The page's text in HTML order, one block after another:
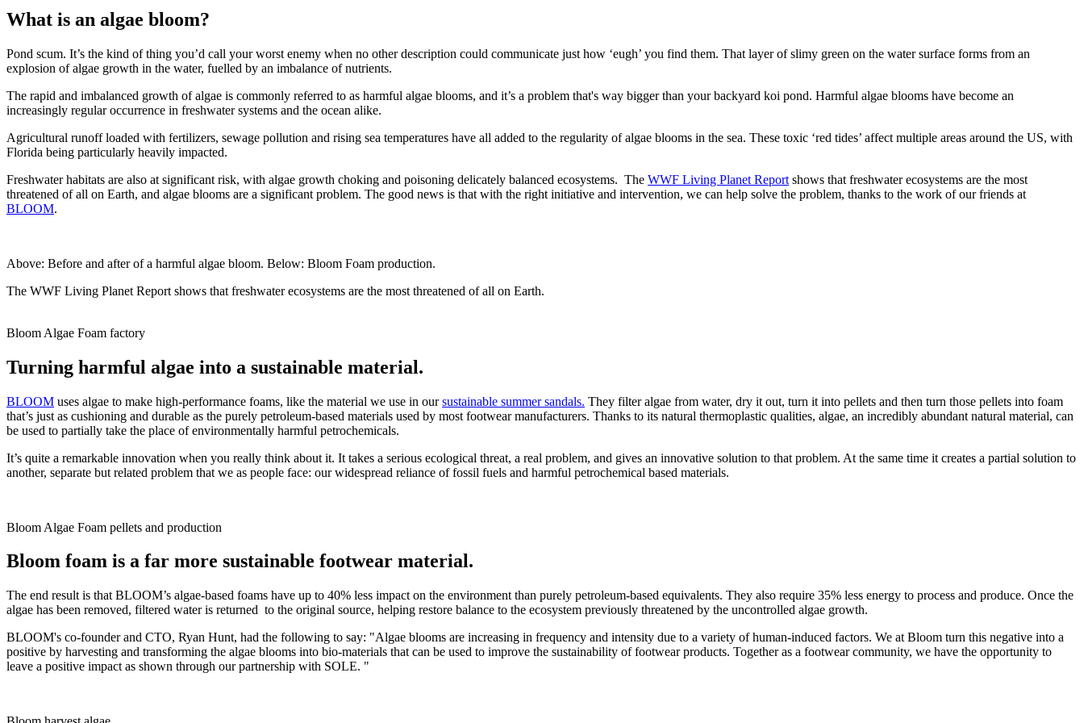
What is an algae bloom?
Pond scum. It’s the kind of thing you’d call your worst enemy when no other description could communicate just how ‘eugh’ you find them. That layer of slimy green on the water surface forms from an
explosion of algae growth in the water, fuelled by an imbalance of nutrients.
The rapid and imbalanced growth of algae is commonly referred to as harmful algae blooms, and it’s a problem that's way bigger than your backyard koi pond. Harmful algae blooms have become an
increasingly regular occurrence in freshwater systems and the ocean alike.
Agricultural runoff loaded with fertilizers, sewage pollution and rising sea temperatures have all added to the regularity of algae blooms in the sea. These toxic ‘red tides’ affect multiple areas around the US, with
Florida being particularly heavily impacted.
Freshwater habitats are also at significant risk, with algae growth choking and poisoning delicately balanced ecosystems. The WWF Living Planet Report shows that freshwater ecosystems are the most
threatened of all on Earth, and algae blooms are a significant problem. The good news is that with the right initiative and intervention, we can help solve the problem, thanks to the work of our friends at
BLOOM.
Above: Before and after of a harmful algae bloom. Below: Bloom Foam production.
The WWF Living Planet Report shows that freshwater ecosystems are the most threatened of all on Earth.
Bloom Algae Foam factory
Turning harmful algae into a sustainable material.
BLOOM uses algae to make high-performance foams, like the material we use in oursustainable summer sandals. They filter algae from water, dry it out, turn it into pellets and then turn those pellets into foam
that’s just as cushioning and durable as the purely petroleum-based materials used by most footwear manufacturers. Thanks to its natural thermoplastic qualities, algae, an incredibly abundant natural material, can
be used to partially take the place of environmentally harmful petrochemicals.
It’s quite a remarkable innovation when you really think about it. It takes a serious ecological threat, a real problem, and gives an innovative solution to that problem. At the same time it creates a partial solution to
another, separate but related problem that we as people face: our widespread reliance of fossil fuels and harmful petrochemical based materials.
Bloom Algae Foam pellets and production
Bloom foam is a far more sustainable footwear material.
The end result is that BLOOM’s algae-based foams have up to 40% less impact on the environment than purely petroleum-based equivalents. They also require 35% less energy to process and produce. Once the
algae has been removed, filtered water is returned to the original source, helping restore balance to the ecosystem previously threatened by the uncontrolled algae growth.
BLOOM's co-founder and CTO, Ryan Hunt, had the following to say: "Algae blooms are increasing in frequency and intensity due to a variety of human-induced factors. We at Bloom turn this negative into a
positive by harvesting and transforming the algae blooms into bio-materials that can be used to improve the sustainability of footwear products. Together as a footwear community, we have the opportunity to
leave a positive impact as shown through our partnership with SOLE. "